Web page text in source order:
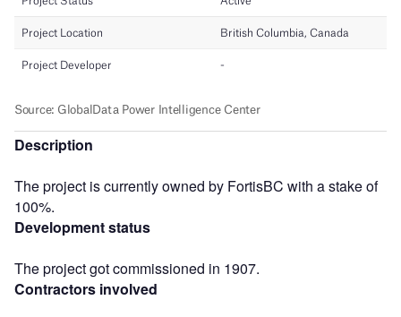
Description
The project is currently owned by FortisBC with a stake of
100%.
Development status
The project got commissioned in 1907.
Contractors involved